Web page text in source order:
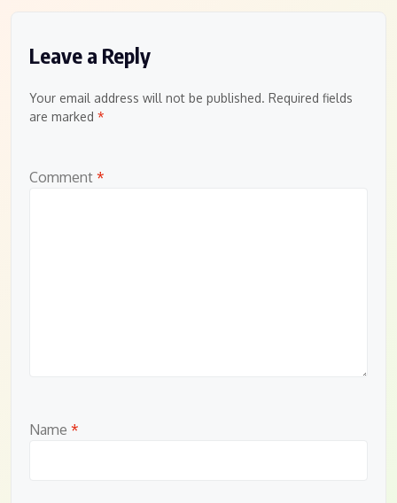
Leave a Reply
Your email address will not be published. Required fields
are marked *
Comment *
Name *